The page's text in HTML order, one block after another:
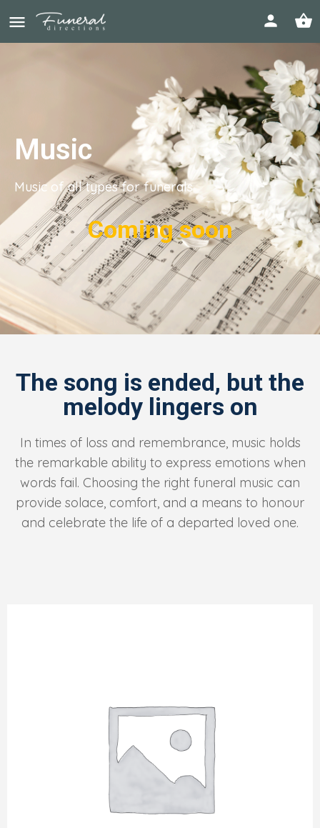
Music
Music of all types for funerals
Coming soon
The song is ended, but the
melody lingers on
In times of loss and remembrance, music holds
the remarkable ability to express emotions when
words fail. Choosing the right funeral music can
provide solace, comfort, and a means to honour
and celebrate the life of a departed loved one.